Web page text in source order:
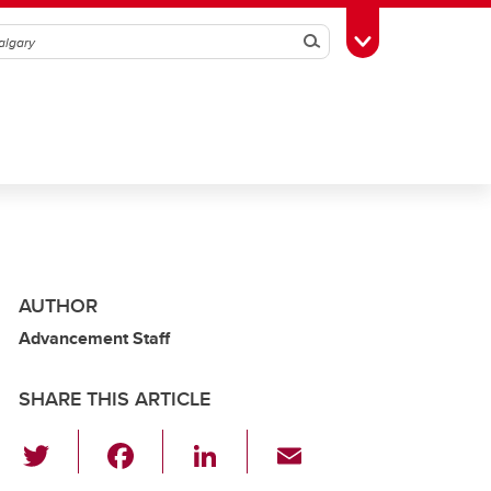
SearchToggle Toolbox
AUTHOR
Advancement Staff
SHARE THIS ARTICLE
Li